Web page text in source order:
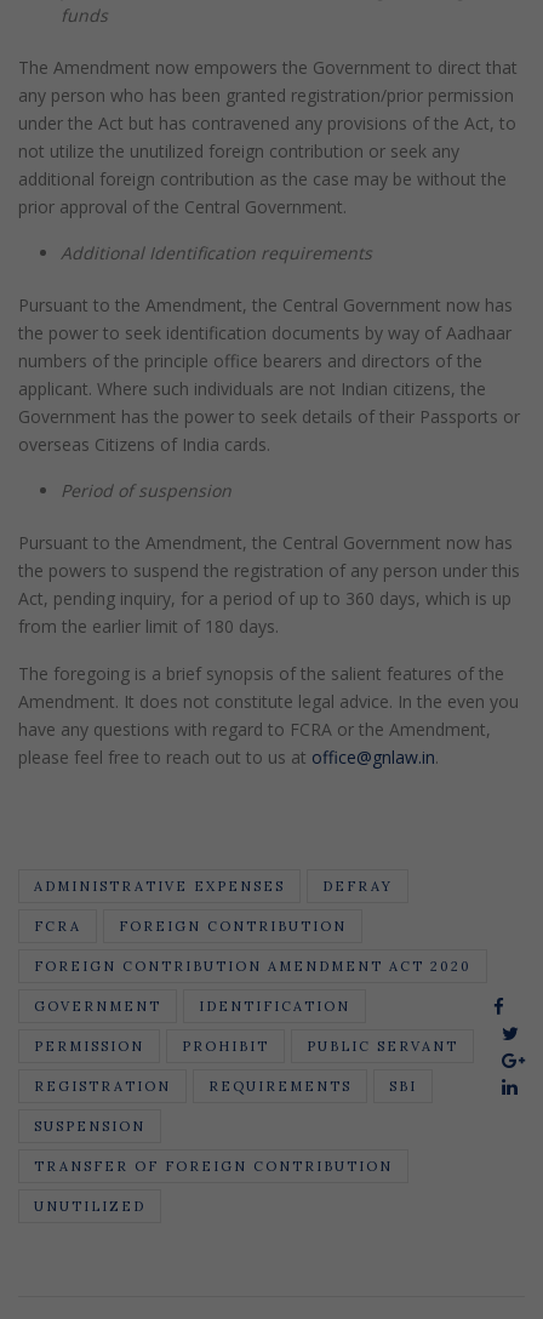
funds
The Amendment now empowers the Government to direct that
any person who has been granted registration/prior permission
under the Act but has contravened any provisions of the Act, to
not utilize the unutilized foreign contribution or seek any
additional foreign contribution as the case may be without the
prior approval of the Central Government.
Additional Identification requirements
Pursuant to the Amendment, the Central Government now has
the power to seek identification documents by way of Aadhaar
numbers of the principle office bearers and directors of the
applicant. Where such individuals are not Indian citizens, the
Government has the power to seek details of their Passports or
overseas Citizens of India cards.
Period of suspension
Pursuant to the Amendment, the Central Government now has
the powers to suspend the registration of any person under this
Act, pending inquiry, for a period of up to 360 days, which is up
from the earlier limit of 180 days.
The foregoing is a brief synopsis of the salient features of the
Amendment. It does not constitute legal advice. In the even you
have any questions with regard to FCRA or the Amendment,
please feel free to reach out to us at office@gnlaw.in.
ADMINISTRATIVE EXPENSES DEFRAY
FCRA FOREIGN CONTRIBUTION
FOREIGN CONTRIBUTION AMENDMENT ACT 2020
GOVERNMENT IDENTIFICATION
PERMISSION PROHIBIT PUBLIC SERVANT
REGISTRATION REQUIREMENTS SBI
SUSPENSION
TRANSFER OF FOREIGN CONTRIBUTION
UNUTILIZED